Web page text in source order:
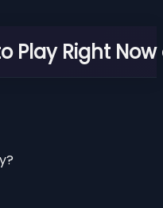
Play Right